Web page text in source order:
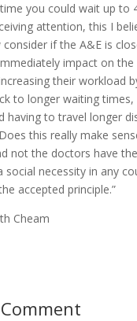
you could wait up to
attention, this I
if the A&E is
impact on
their workload
to longer waiting times,
having to travel longer
this really make
not the doctors have
social necessity in any
accepted principle.”
Cheam